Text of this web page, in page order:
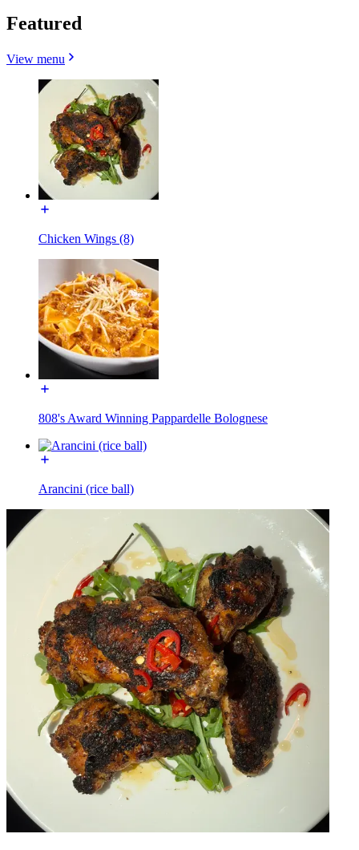
Featured
View menu
Chicken Wings (8)
808's Award Winning Pappardelle Bolognese
Arancini (rice ball)